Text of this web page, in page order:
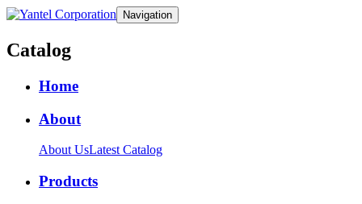
Navigation
Catalog
Home
About
About UsLatest Catalog
Products